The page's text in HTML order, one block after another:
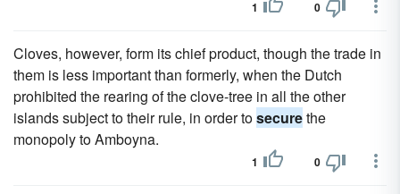
1 0
Cloves, however, form its chief product, though the trade in
them is less important than formerly, when the Dutch
prohibited the rearing of the clove-tree in all the other
islands subject to their rule, in order tosecurethe
monopoly to Amboyna.
1 0